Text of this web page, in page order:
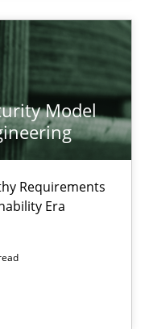
Model
Requirements
Erain the AI,